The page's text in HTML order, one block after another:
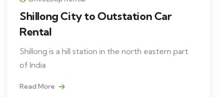
Shillong City to Outstation Car
Rental
Shillong is a hill station in the north eastern part
of India
Read More